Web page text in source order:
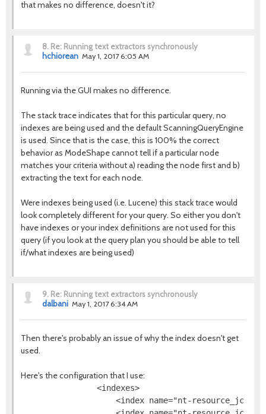
that makes no difference, doesn't it?
8. Re: Running text extractors synchronously
hchiorean May 1, 2017 6:05 AM
Running via the GUI makes no difference.
The stack trace indicates that for this particular query, no
indexes are being used and the default ScanningQueryEngine
is used. Since that is the case, this is 100% the correct
behavior as ModeShape cannot tell if a particular node
matches your criteria without a) reading the node first and b)
extracting the text for each node.
Were indexes being used (i.e. Lucene) this stack trace would
look completely different for your query. So either you don't
have indexes or your index definitions are not used for this
query (if you look at the query plan you should be able to tell
if/what indexes are being used)
9. Re: Running text extractors synchronously
dalbani May 1, 2017 6:34 AM
Then there's probably an issue of why the index doesn't get
used.
Here's the configuration that I use:
<indexes>
<index name="nt-resource_jcr-name"